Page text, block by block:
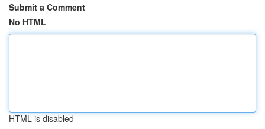
Submit a Comment
No HTML
HTML is disabled